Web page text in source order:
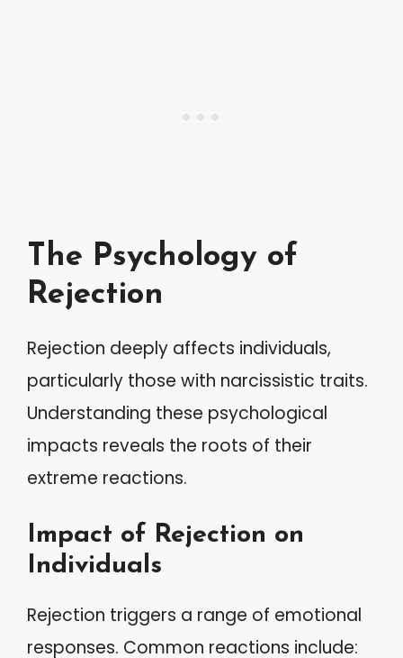
The Psychology of
Rejection
Rejection deeply affects individuals,
particularly those with narcissistic traits.
Understanding these psychological
impacts reveals the roots of their
extreme reactions.
Impact of Rejection on
Individuals
Rejection triggers a range of emotional
responses. Common reactions include: